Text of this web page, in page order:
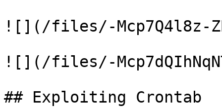
![](/files/-Mcp7Q4l8z-
![](/files/-
## Exploiting Crontab